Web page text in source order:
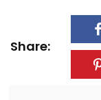
Share: